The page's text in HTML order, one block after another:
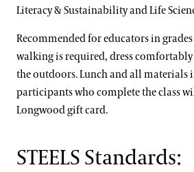
Literacy & Sustainability and Life
Recommended for educators in grades
walking is required, dress
the outdoors. Lunch and all materials
participants who complete the class
Longwood gift card.
STEELS Standards: